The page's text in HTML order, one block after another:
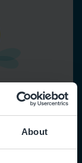
About